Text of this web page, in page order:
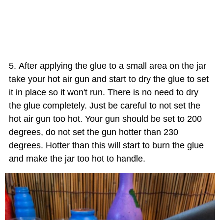
After applying the glue to a small area on the jar
take your hot air gun and start to dry the glue to set
it in place so it won't run. There is no need to dry
the glue completely. Just be careful to not set the
hot air gun too hot. Your gun should be set to 200
degrees, do not set the gun hotter than 230
degrees. Hotter than this will start to burn the glue
and make the jar too hot to handle.